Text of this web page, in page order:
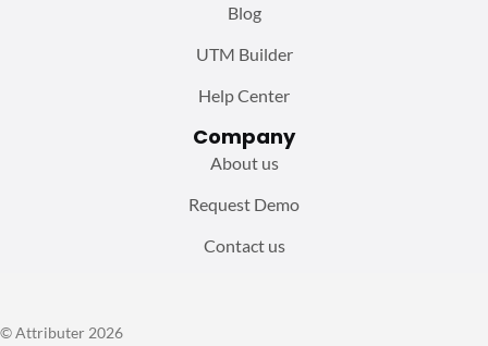
Blog
UTM Builder
Help Center
Company
About us
Request Demo
Contact us
© Attributer 2026